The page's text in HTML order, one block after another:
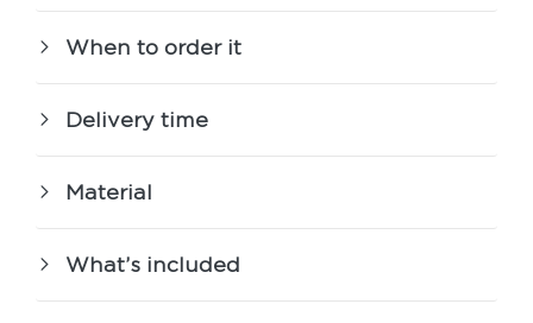
When to order it
Delivery time
Material
What’s included